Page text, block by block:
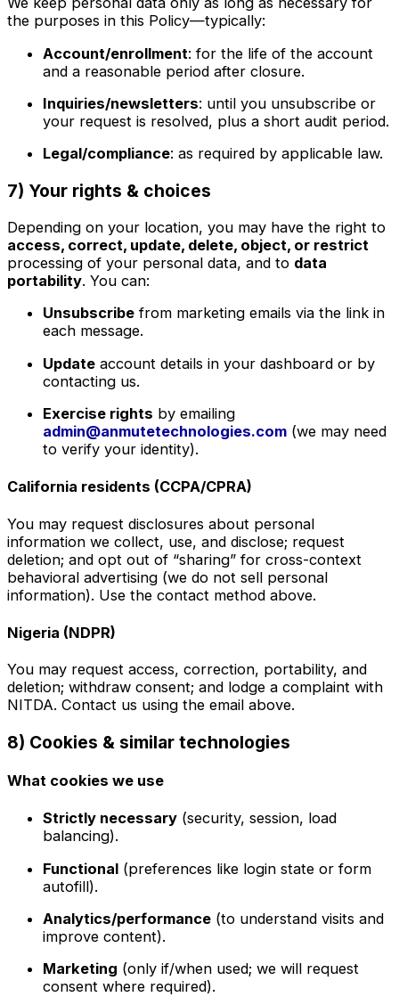
the purposes in this Policy—typically:
Account/enrollment: for the life of the account
and a reasonable period after closure.
Inquiries/newsletters: until you unsubscribe or
your request is resolved, plus a short audit period.
Legal/compliance: as required by applicable law.
7) Your rights & choices
Depending on your location, you may have the right to
access, correct, update, delete, object, or restrict
processing of your personal data, and to data
portability. You can:
Unsubscribe from marketing emails via the link in
each message.
Update account details in your dashboard or by
contacting us.
Exercise rights by emailing
admin@anmutetechnologies.com (we may need
to verify your identity).
California residents (CCPA/CPRA)
You may request disclosures about personal
information we collect, use, and disclose; request
deletion; and opt out of “sharing” for cross-context
behavioral advertising (we do not sell personal
information). Use the contact method above.
Nigeria (NDPR)
You may request access, correction, portability, and
deletion; withdraw consent; and lodge a complaint with
NITDA. Contact us using the email above.
8) Cookies & similar technologies
What cookies we use
Strictly necessary (security, session, load
balancing).
Functional (preferences like login state or form
autofill).
Analytics/performance (to understand visits and
improve content).
Marketing (only if/when used; we will request
consent where required).